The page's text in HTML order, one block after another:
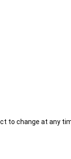
to change at any